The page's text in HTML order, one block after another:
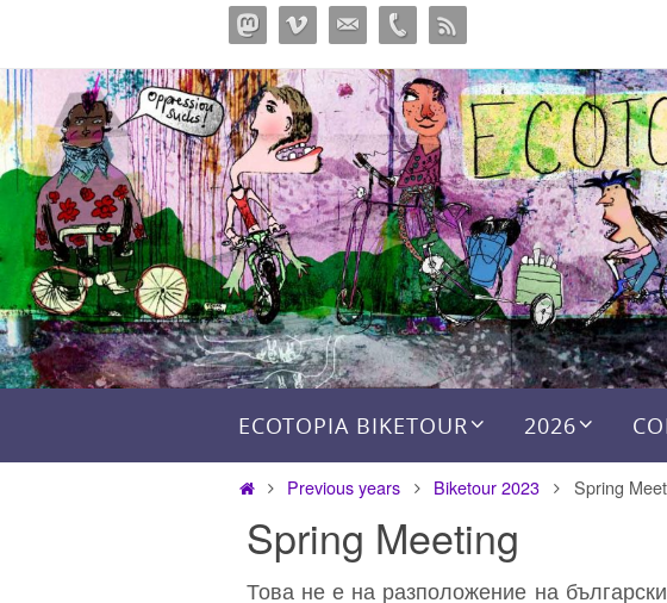
content
ECOTOPIA BIKETOUR 2026
HomePrevious years Biketour 2023 Spring
Spring Meeting
Това не е на разположение на